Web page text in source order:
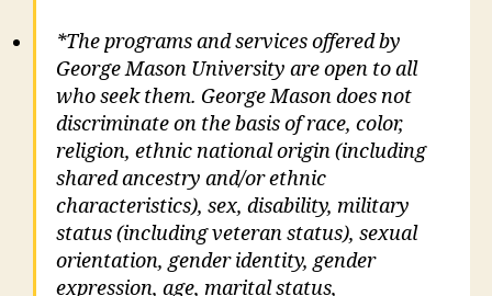
*The programs and services offered by
George Mason University are open to all
who seek them. George Mason does not
discriminate on the basis of race, color,
religion, ethnic national origin (including
shared ancestry and/or ethnic
characteristics), sex, disability, military
status (including veteran status), sexual
orientation, gender identity, gender
expression, age, marital status,